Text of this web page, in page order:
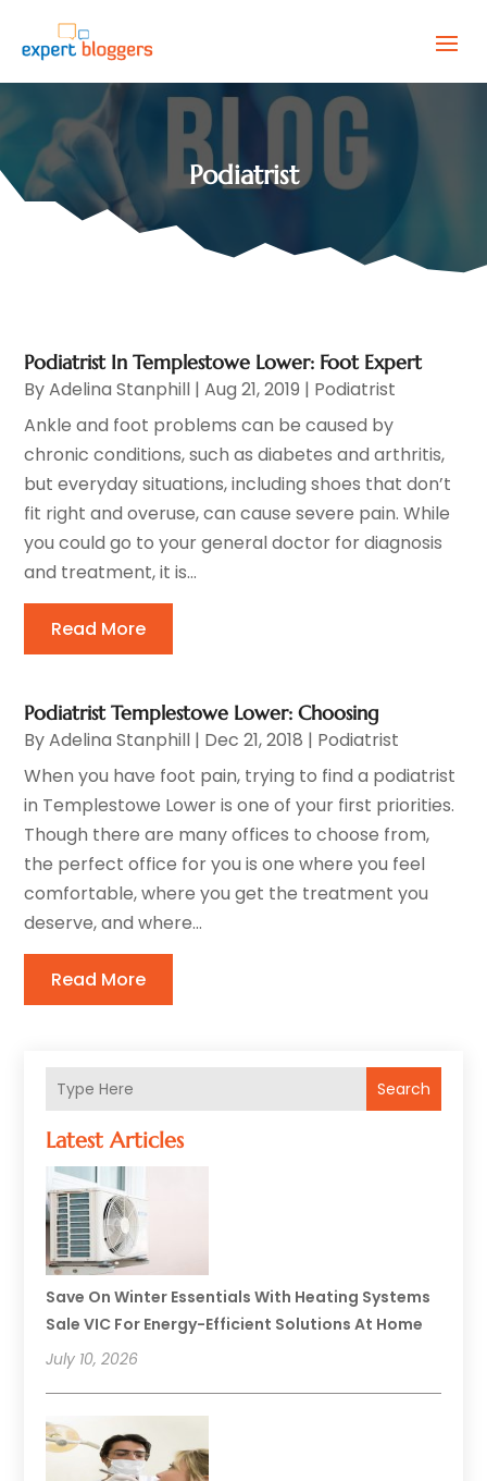
Podiatrist
Search
Latest Articles
Save On Winter Essentials With Heating Systems
Sale VIC For Energy-Efficient Solutions At Home
July 10, 2026
Podiatrist In Templestowe Lower: Foot Expert
ByAdelina Stanphill |Aug 21, 2019 | Podiatrist
Ankle and foot problems can be caused by
chronic conditions, such as diabetes and arthritis,
but everyday situations, including shoes that don’t
fit right and overuse, can cause severe pain. While
you could go to your general doctor for diagnosis
and treatment, it is...
Read More
Podiatrist Templestowe Lower: Choosing
ByAdelina Stanphill | Dec 21, 2018 | Podiatrist
When you have foot pain, trying to find a podiatrist
in Templestowe Lower is one of your first priorities.
Though there are many offices to choose from,
the perfect office for you is one where you feel
comfortable, where you get the treatment you
deserve, and where...
Read More